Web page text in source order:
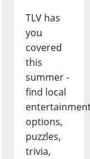
TLV has
you
covered
this
summer -
find local
options,
puzzles,
trivia,